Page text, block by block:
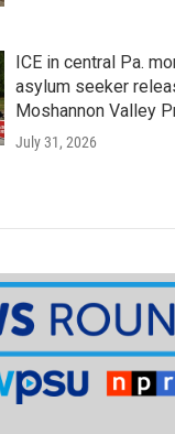
ICE in central Pa.
asylum seeker
Moshannon Valley
July 31, 2026